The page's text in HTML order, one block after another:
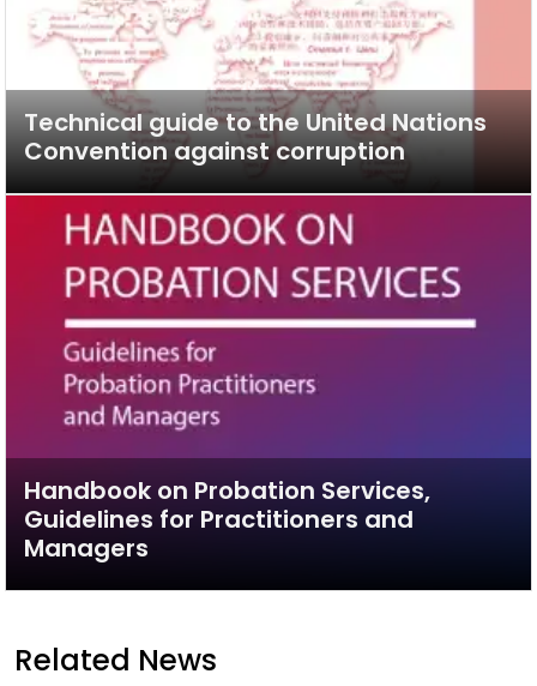
Technical guide to the United Nations
Convention against corruption
Handbook on Probation Services,
Guidelines for Practitioners and
Managers
Related News